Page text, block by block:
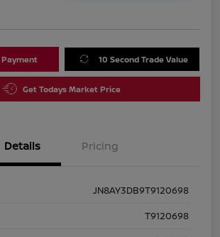
Payment 10 Second Trade Value
Get Todays Market Price
Details Pricing
JN8AY3DB9T9120698
T9120698